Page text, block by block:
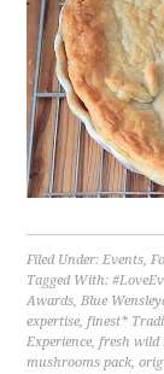
Filed Under:Events,
Tagged With:
Awards,Blue
expertise,finest*
Experience,fresh wild
mushrooms pack,